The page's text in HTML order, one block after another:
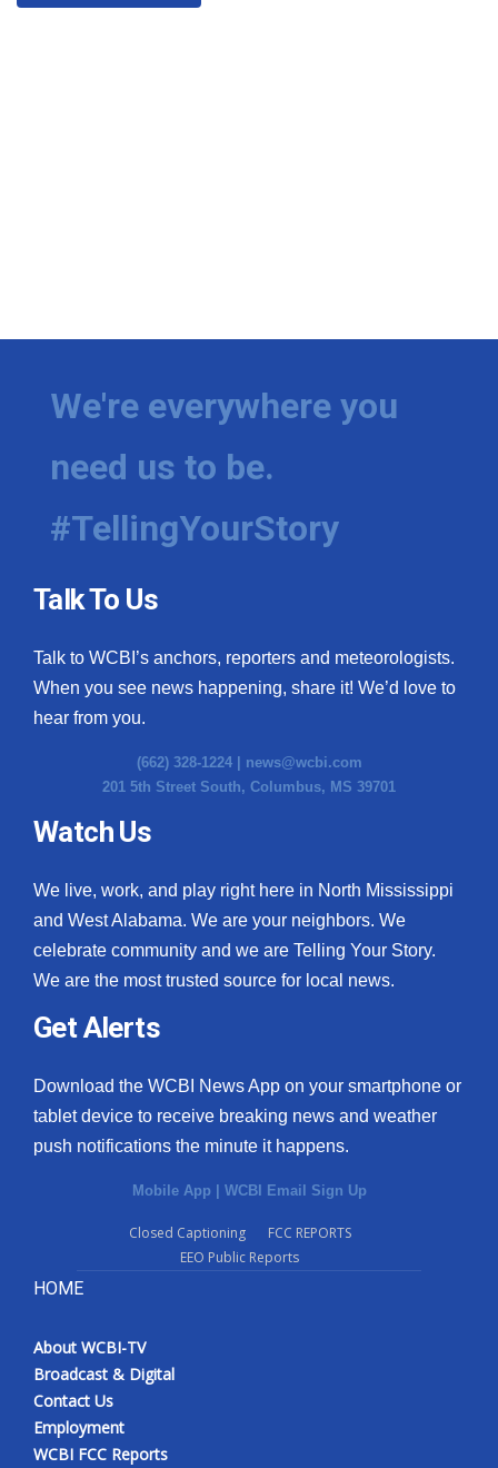
We're everywhere you
need us to be.
#TellingYourStory
Talk To Us
Talk to WCBI’s anchors, reporters and meteorologists.
When you see news happening, share it! We’d love to
hear from you.
(662) 328-1224 | news@wcbi.com
201 5th Street South, Columbus, MS 39701
Watch Us
We live, work, and play right here in North Mississippi
and West Alabama. We are your neighbors. We
celebrate community and we are Telling Your Story.
We are the most trusted source for local news.
Get Alerts
Download the WCBI News App on your smartphone or
tablet device to receive breaking news and weather
push notifications the minute it happens.
Mobile App | WCBI Email Sign Up
Closed Captioning
FCC REPORTS
EEO Public Reports
HOME
About WCBI-TV
Broadcast & Digital
Contact Us
Employment
WCBI FCC Reports